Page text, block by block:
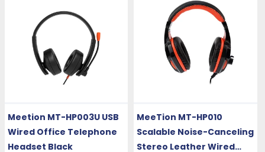
Meetion MT-HP003U USB
Wired Office Telephone
Headset Black
MeeTion MT-HP010
Scalable Noise-Canceling
Stereo Leather Wired